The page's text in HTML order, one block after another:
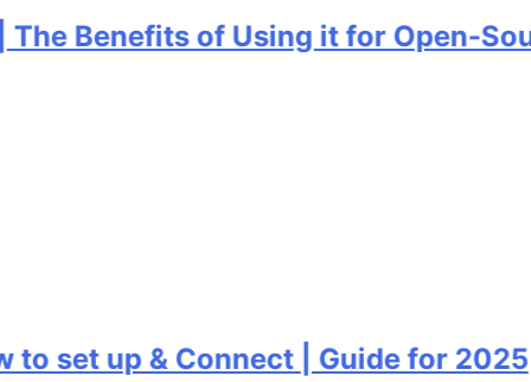
Benefits of Using it for Open-
up & Connect | Guide for 2025